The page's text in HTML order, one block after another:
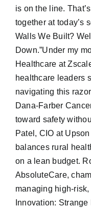
is on the line.
together at today’s
Walls We Built?
Down.”Under my
Healthcare at
healthcare leaders
navigating this
Dana-Farber
toward safety
Patel, CIO at
balances rural
on a lean budget.
AbsoluteCare,
managing high-
Innovation: